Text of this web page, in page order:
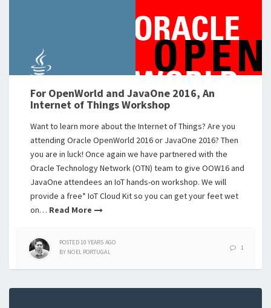
For OpenWorld and JavaOne 2016, An
Internet of Things Workshop
Want to learn more about the Internet of Things? Are you
attending Oracle OpenWorld 2016 or JavaOne 2016? Then
you are in luck! Once again we have partnered with the
Oracle Technology Network (OTN) team to give OOW16 and
JavaOne attendees an IoT hands-on workshop. We will
provide a free* IoT Cloud Kit so you can get your feet wet
on… Read More
POSTED10 YEARS AGO
BY NOEL PORTUGAL
1